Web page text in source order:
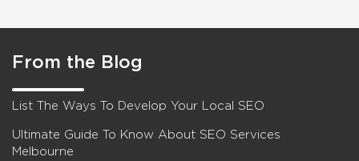
From the Blog
List The Ways To Develop Your Local SEO
Ultimate Guide To Know About SEO Services
Melbourne